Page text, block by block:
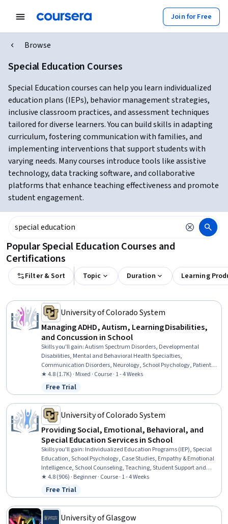
Join for Free
Browse
Special Education Courses
Special Education courses can help you learn individualized
education plans (IEPs), behavior management strategies,
inclusive classroom practices, and assessment techniques
tailored for diverse learners. You can build skills in adapting
curriculum, fostering communication with families, and
implementing interventions that support students with
varying needs. Many courses introduce tools like assistive
technology, data tracking software, and collaborative
platforms that enhance teaching effectiveness and promote
student engagement.
Popular Special Education Courses and
Certifications
Filter & Sort Topic Duration Learning
University of Colorado System
Managing ADHD, Autism, Learning Disabilities,
and Concussion in School
Skills you'll gain:Autism Spectrum Disorders, Developmental
Disabilities, Mental and Behavioral Health Specialties,
Communication Disorders, Neurology, School Psychology, Patient
Evaluation, Language Disorders, Disabilities, Mental Health
Diseases and Disorders, Special Education, Clinical Psychology,
Psychosocial Assessments, School Counseling, Pediatrics, Mental
and Behavioral Health, Child Development, Diagnostic Tests,
Clinical Assessment, Psychological Evaluations
★ 4.8 (1.7K) · Mixed · Course · 1 - 4 Weeks
Status: Free Trial
Free Trial
University of Colorado System
Providing Social, Emotional, Behavioral, and
Special Education Services in School
Skills you'll gain: Individualized Education Programs (IEP), Special
Education, School Psychology, Case Studies, Empathy & Emotional
Intelligence, School Counseling, Teaching, Student Support and
Services, Social and Human Services, Mental Health, Preventative
Care, Health Education, Health Promotion, Mental Health Diseases
and Disorders, Behavior Management, Positive Behavior Support,
Developmental Disabilities, Crisis Intervention, Functional Behavior
Assessment, Trauma Care
★ 4.8 (906) · Beginner · Course · 1 - 4 Weeks
Status: Free Trial
Free Trial
University of Glasgow